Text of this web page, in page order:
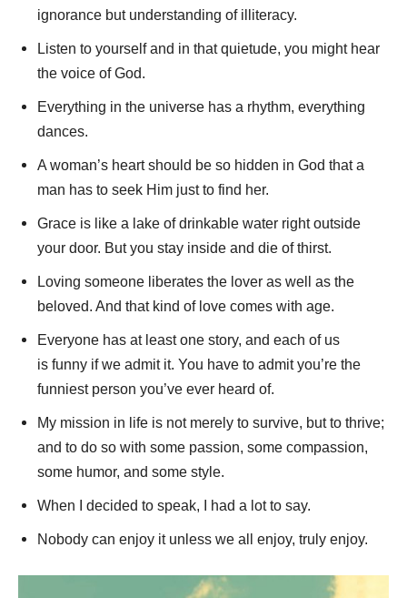
ignorance but understanding of illiteracy.
Listen to yourself and in that quietude, you might hear
the voice of God.
Everything in the universe has a rhythm, everything
dances.
A woman’s heart should be so hidden in God that a
man has to seek Him just to find her.
Grace is like a lake of drinkable water right outside
your door. But you stay inside and die of thirst.
Loving someone liberates the lover as well as the
beloved. And that kind of love comes with age.
Everyone has at least one story, and each of us
is funny if we admit it. You have to admit you’re the
funniest person you’ve ever heard of.
My mission in life is not merely to survive, but to thrive;
and to do so with some passion, some compassion,
some humor, and some style.
When I decided to speak, I had a lot to say.
Nobody can enjoy it unless we all enjoy, truly enjoy.